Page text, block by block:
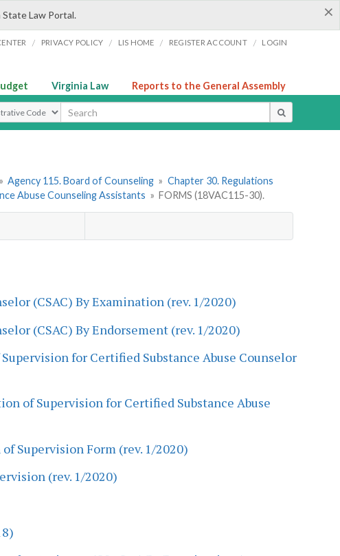
×
Law Portal.
/ PRIVACY POLICY / LIS HOME / REGISTER ACCOUNT / LOGIN
Virginia Law Reports to the General Assembly
Type
» Agency 115. Board of Counseling » Chapter 30. Regulations
Abuse Counseling Assistants » FORMS (18VAC115-30).
(CSAC) By Examination (rev. 1/2020)
(CSAC) By Endorsement (rev. 1/2020)
for Certified Substance Abuse Counselor
of Supervision for Certified Substance Abuse
Supervision Form (rev. 1/2020)
(rev. 1/2020)